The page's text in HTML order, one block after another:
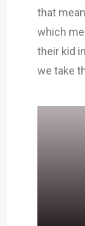
that
which
their kid
we take